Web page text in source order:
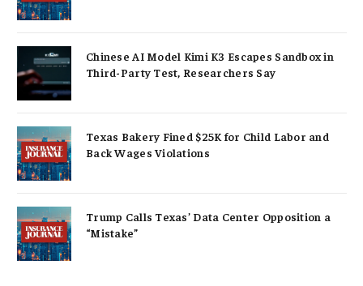
Chinese AI Model Kimi K3 Escapes Sandbox in
Third-Party Test, Researchers Say
Texas Bakery Fined $25K for Child Labor and
Back Wages Violations
Trump Calls Texas’ Data Center Opposition a
“Mistake”